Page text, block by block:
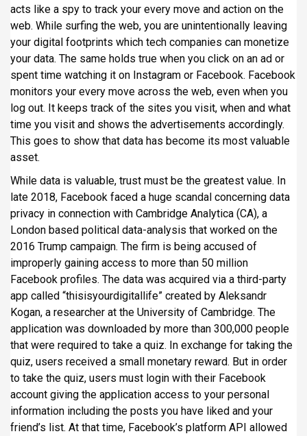
acts like a spy to track your every move and action on the
web. While surfing the web, you are unintentionally leaving
your digital footprints which tech companies can monetize
your data. The same holds true when you click on an ad or
spent time watching it on Instagram or Facebook. Facebook
monitors your every move across the web, even when you
log out. It keeps track of the sites you visit, when and what
time you visit and shows the advertisements accordingly.
This goes to show that data has become its most valuable
asset.
While data is valuable, trust must be the greatest value. In
late 2018, Facebook faced a huge scandal concerning data
privacy in connection with Cambridge Analytica (CA), a
London based political data-analysis that worked on the
2016 Trump campaign. The firm is being accused of
improperly gaining access to more than 50 million
Facebook profiles. The data was acquired via a third-party
app called “thisisyourdigitallife” created by Aleksandr
Kogan, a researcher at the University of Cambridge. The
application was downloaded by more than 300,000 people
that were required to take a quiz. In exchange for taking the
quiz, users received a small monetary reward. But in order
to take the quiz, users must login with their Facebook
account giving the application access to your personal
information including the posts you have liked and your
friend’s list. At that time, Facebook’s platform API allowed